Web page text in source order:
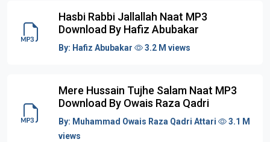
Hasbi Rabbi Jallallah Naat MP3
Download By Hafiz Abubakar
By: Hafiz Abubakar 3.2 M views
Mere Hussain Tujhe Salam Naat MP3
Download By Owais Raza Qadri
By: Muhammad Owais Raza Qadri Attari
3.1 M
views